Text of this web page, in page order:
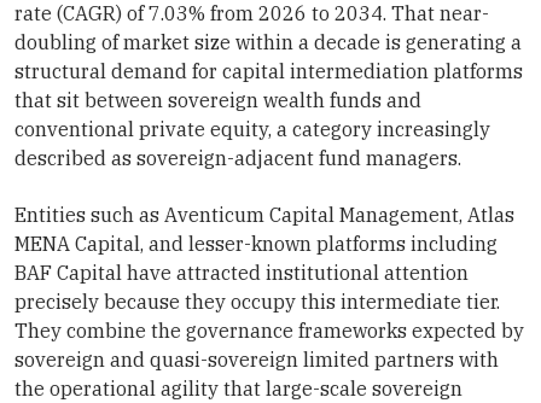
rate (CAGR) of 7.03% from 2026 to 2034. That near-
doubling of market size within a decade is generating a
structural demand for capital intermediation platforms
that sit between sovereign wealth funds and
conventional private equity, a category increasingly
described as sovereign-adjacent fund managers.
Entities such as Aventicum Capital Management, Atlas
MENA Capital, and lesser-known platforms including
BAF Capital have attracted institutional attention
precisely because they occupy this intermediate tier.
They combine the governance frameworks expected by
sovereign and quasi-sovereign limited partners with
the operational agility that large-scale sovereign